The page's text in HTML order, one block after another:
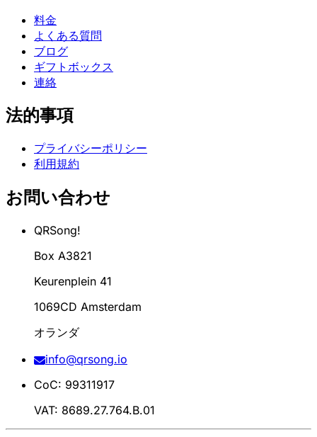
料金
よくある質問
ブログ
ギフトボックス
連絡
法的事項
プライバシーポリシー
利用規約
お問い合わせ
QRSong!
Box A3821
Keurenplein 41
1069CD Amsterdam
オランダ
info@qrsong.io
CoC: 99311917
VAT: 8689.27.764.B.01